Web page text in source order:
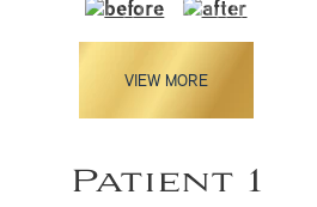
VIEW MORE
Patient 1